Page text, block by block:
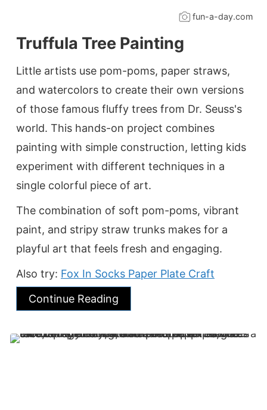
fun-a-day.com
Truffula Tree Painting
Little artists use pom-poms, paper straws,
and watercolors to create their own versions
of those famous fluffy trees from Dr. Seuss's
world. This hands-on project combines
painting with simple construction, letting kids
experiment with different techniques in a
single colorful piece of art.
The combination of soft pom-poms, vibrant
paint, and stripy straw trunks makes for a
playful art that feels fresh and engaging.
Also try: Fox In Socks Paper Plate Craft
Continue Reading